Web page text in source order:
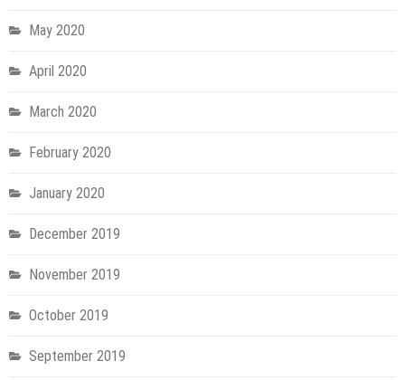
May 2020
April 2020
March 2020
February 2020
January 2020
December 2019
November 2019
October 2019
September 2019